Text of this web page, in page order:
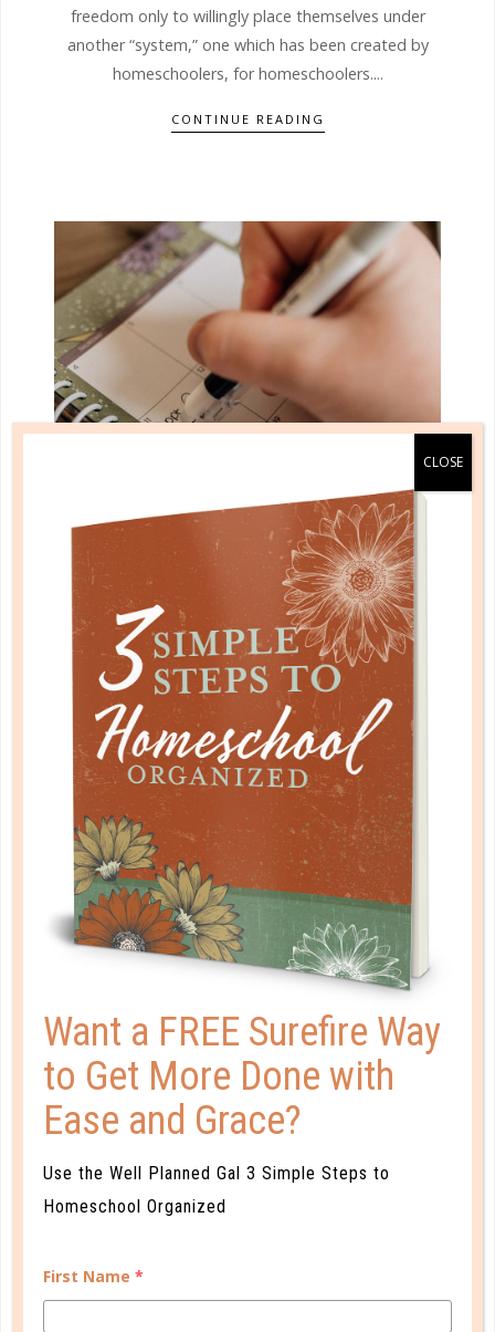
freedom only to willingly place themselves under
another “system,” one which has been created by
homeschoolers, for homeschoolers....
CONTINUE READING
evaluation
WHEN THE PLAN DOESN’T WORK:
PAPER VS. REALITY
AUG 28. 2017
The question I am most often asked when I speak
on planning and organization is: “What do you do
when it all falls apart?” Another way of asking this is,
“I try and try and it never seems to work.” These are
broad...
CONTINUE READING
well planned gal
USING YOUR HIGH SCHOOL
PLANNER
The high school years are a perfect time for
Want a FREE Surefire Way
to Get More Done with
Ease and Grace?
Use the Well Planned Gal 3 Simple Steps to
Homeschool Organized
First Name *